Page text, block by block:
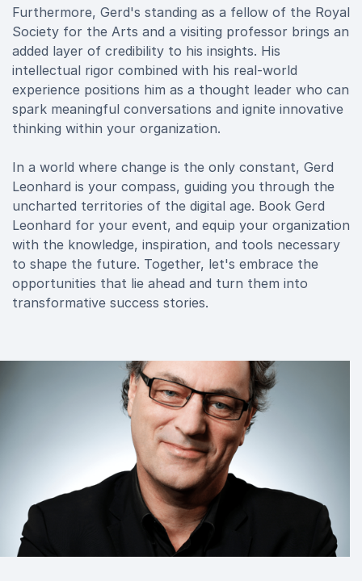
Furthermore, Gerd's standing as a fellow of the Royal
Society for the Arts and a visiting professor brings an
added layer of credibility to his insights. His
intellectual rigor combined with his real-world
experience positions him as a thought leader who can
spark meaningful conversations and ignite innovative
thinking within your organization.
In a world where change is the only constant, Gerd
Leonhard is your compass, guiding you through the
uncharted territories of the digital age. Book Gerd
Leonhard for your event, and equip your organization
with the knowledge, inspiration, and tools necessary
to shape the future. Together, let's embrace the
opportunities that lie ahead and turn them into
transformative success stories.